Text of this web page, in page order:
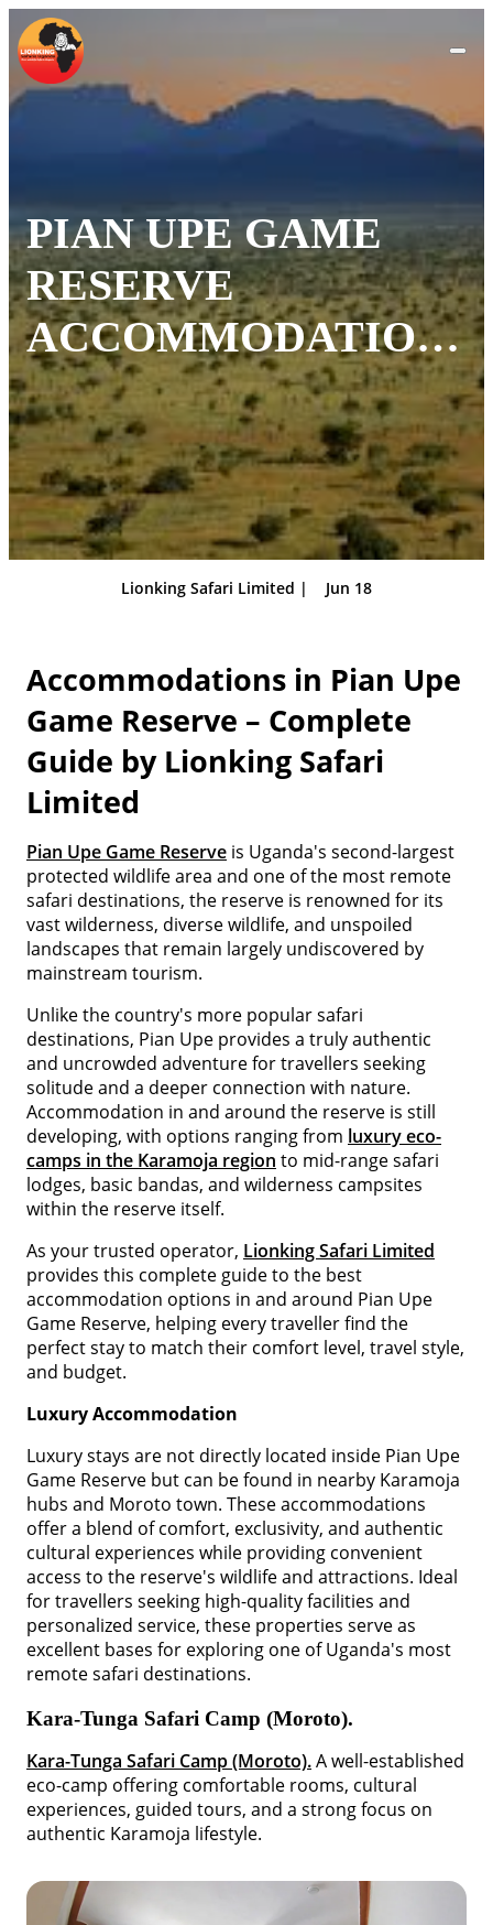
PIAN UPE GAME
RESERVE
ACCOMMODATION
FOR
EVERYTRAVELLER
Lionking Safari Limited | Jun 18
Accommodations in Pian Upe
Game Reserve – Complete
Guide by Lionking Safari
Limited
Pian Upe Game Reserve is Uganda's second-largest
protected wildlife area and one of the most remote
safari destinations, the reserve is renowned for its
vast wilderness, diverse wildlife, and unspoiled
landscapes that remain largely undiscovered by
mainstream tourism.
Unlike the country's more popular safari
destinations, Pian Upe provides a truly authentic
and uncrowded adventure for travellers seeking
solitude and a deeper connection with nature.
Accommodation in and around the reserve is still
developing, with options ranging from luxury eco-
camps in the Karamoja region to mid-range safari
lodges, basic bandas, and wilderness campsites
within the reserve itself.
As your trusted operator, Lionking Safari Limited
provides this complete guide to the best
accommodation options in and around Pian Upe
Game Reserve, helping every traveller find the
perfect stay to match their comfort level, travel style,
and budget.
Luxury Accommodation
Luxury stays are not directly located inside Pian Upe
Game Reserve but can be found in nearby Karamoja
hubs and Moroto town. These accommodations
offer a blend of comfort, exclusivity, and authentic
cultural experiences while providing convenient
access to the reserve's wildlife and attractions. Ideal
for travellers seeking high-quality facilities and
personalized service, these properties serve as
excellent bases for exploring one of Uganda's most
remote safari destinations.
Kara-Tunga Safari Camp (Moroto).
Kara-Tunga Safari Camp (Moroto).A well-established
eco-camp offering comfortable rooms, cultural
experiences, guided tours, and a strong focus on
authentic Karamoja lifestyle.